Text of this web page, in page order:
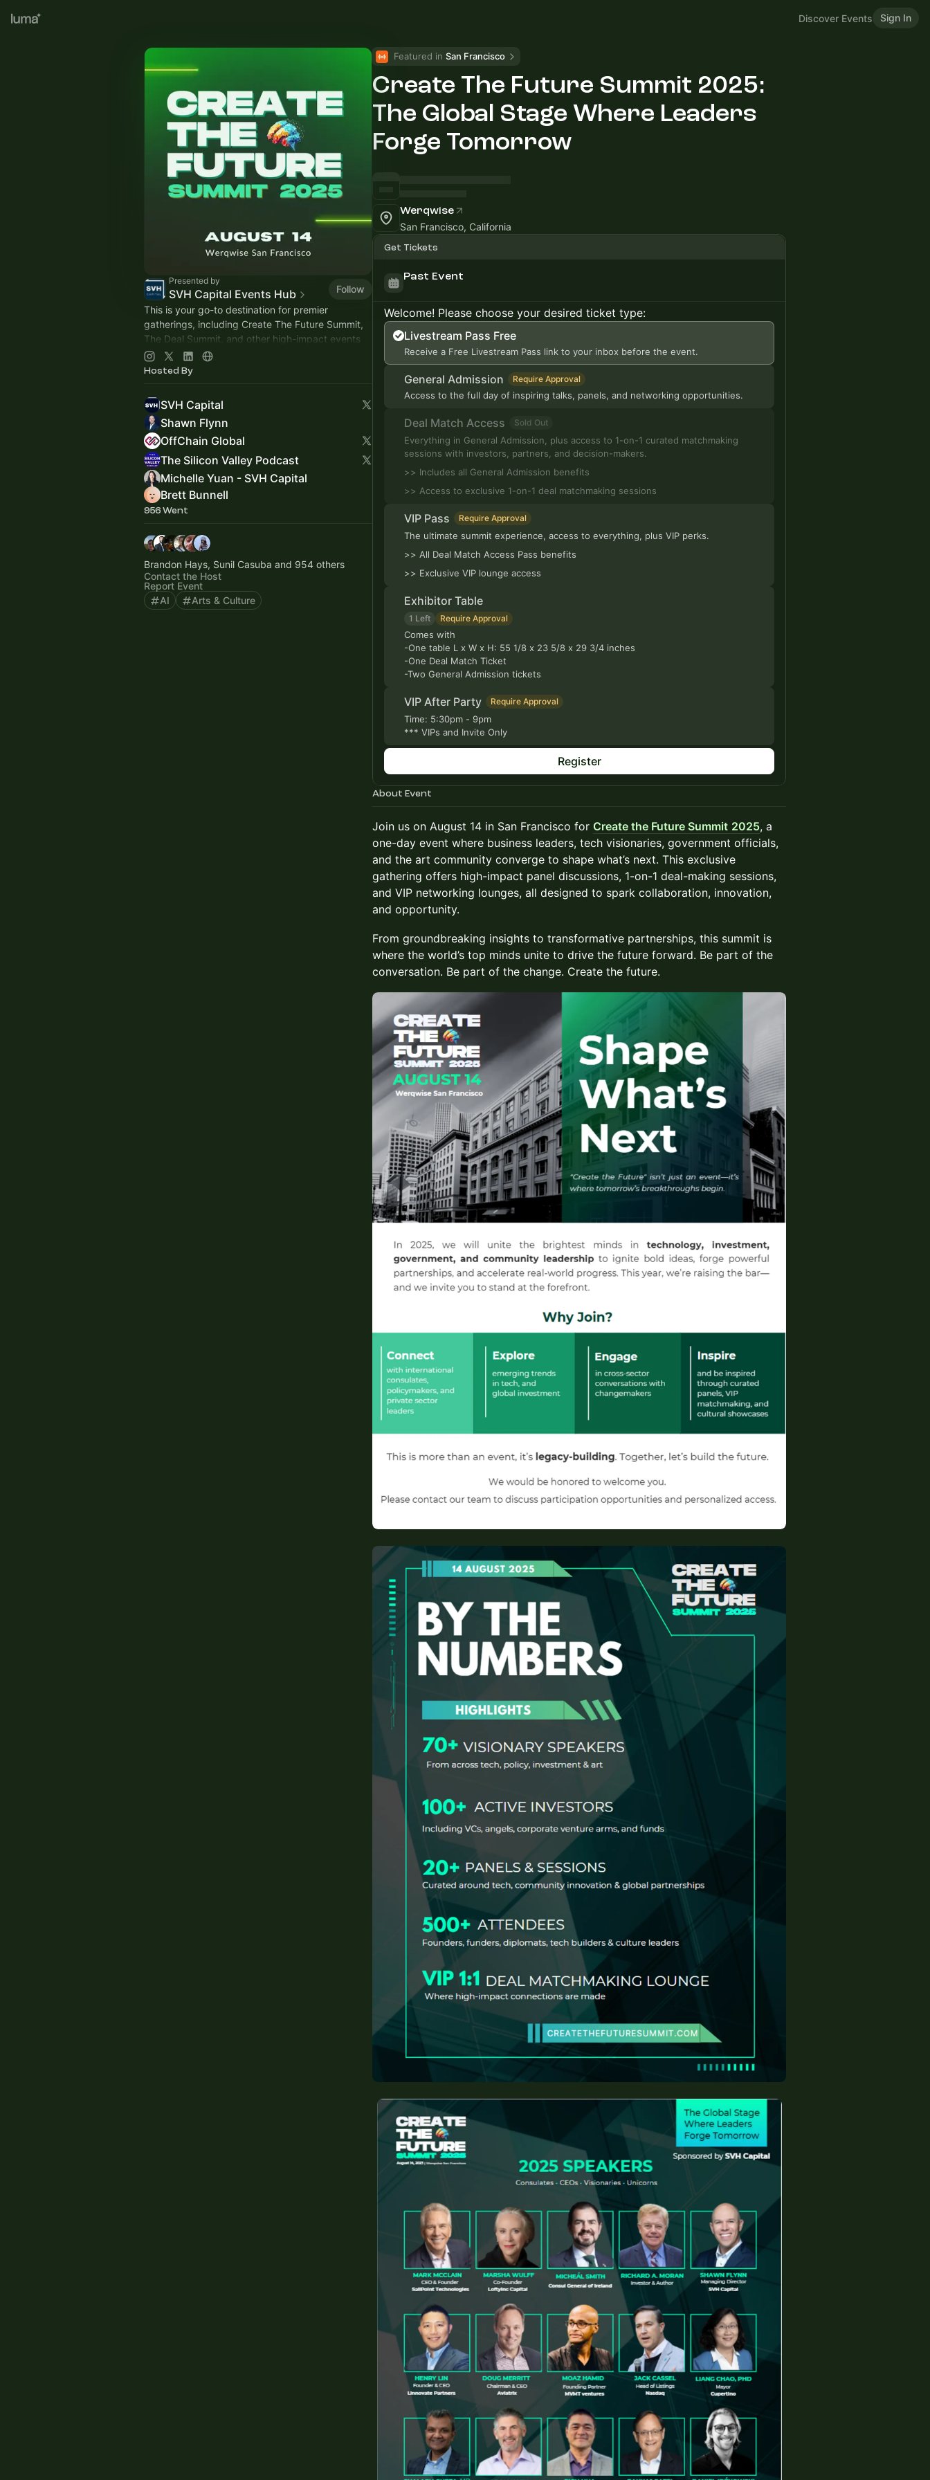
Discover Events Sign In
Presented by
SVH Capital Events Hub
Follow
This is your go-to destination for premier
gatherings, including Create The Future Summit,
The Deal Summit, and other high-impact events
that connect global leaders, investors, and
innovators.
Hosted By
SVH Capital
Shawn Flynn
OffChain Global
The Silicon Valley Podcast
Michelle Yuan - SVH Capital
Brett Bunnell
956 Went
Brandon Hays, Sunil Casuba and 954 others
Contact the Host
Report Event
AI
Arts & Culture
Featured in San Francisco
Create The Future Summit 2025:
The Global Stage Where Leaders
Forge Tomorrow
Werqwise
San Francisco, California
Get Tickets
Past Event
Welcome! Please choose your desired ticket type:
Livestream Pass Free
Receive a Free Livestream Pass link to your inbox before the event.
General Admission Require Approval
Access to the full day of inspiring talks, panels, and networking opportunities.
Deal Match Access Sold Out
Everything in General Admission, plus access to 1-on-1 curated matchmaking
sessions with investors, partners, and decision-makers.
>> Includes all General Admission benefits
>> Access to exclusive 1-on-1 deal matchmaking sessions
VIP Pass Require Approval
The ultimate summit experience, access to everything, plus VIP perks.
>> All Deal Match Access Pass benefits
>> Exclusive VIP lounge access
Exhibitor Table
1 Left Require Approval
Comes with
-One table L x W x H: 55 1/8 x 23 5/8 x 29 3/4 inches
-One Deal Match Ticket
-Two General Admission tickets
VIP After Party Require Approval
Time: 5:30pm - 9pm
*** VIPs and Invite Only
Register
About Event
Join us on August 14 in San Francisco for Create the Future Summit 2025, a
one-day event where business leaders, tech visionaries, government officials,
and the art community converge to shape what’s next. This exclusive
gathering offers high-impact panel discussions, 1-on-1 deal-making sessions,
and VIP networking lounges, all designed to spark collaboration, innovation,
and opportunity.
From groundbreaking insights to transformative partnerships, this summit is
where the world’s top minds unite to drive the future forward. Be part of the
conversation. Be part of the change. Create the future.